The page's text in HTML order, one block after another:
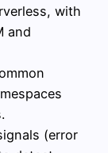
with
and
(error